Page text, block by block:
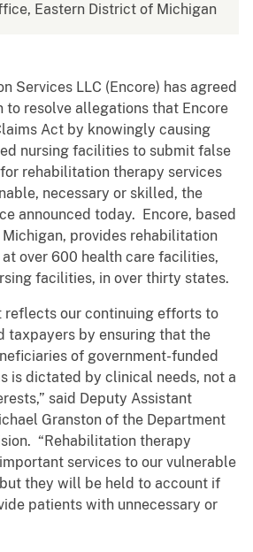
Eastern District of Michigan
Services LLC (Encore) has agreed
resolve allegations that Encore
Act by knowingly causing
nursing facilities to submit false
rehabilitation therapy services
necessary or skilled, the
announced today. Encore, based
provides rehabilitation
over 600 health care facilities,
facilities, in over thirty states.
reflects our continuing efforts to
taxpayers by ensuring that the
of government-funded
is dictated by clinical needs, not a
said Deputy Assistant
Granston of the Department
“Rehabilitation therapy
services to our vulnerable
they will be held to account if
patients with unnecessary or